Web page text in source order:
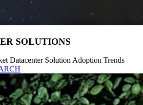
SOLUTIONS
Datacenter Solution Adoption Trends